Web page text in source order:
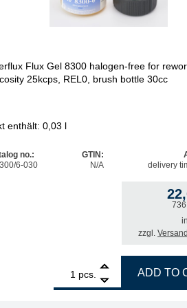
activated, ORL0, halogen-free < 0.01 %, 1 L
Flux Gel 8300 halogen-free for
25kcps, REL0, brush bottle 30cc
enthält: 0,03 l
no.:
6-030
GTIN:
N/A
delivery
zzgl.
pcs.
Interflux Flux Gel 8300 halogen-
ADD TO